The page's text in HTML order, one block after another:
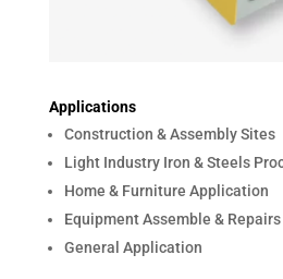
Applications
Construction & Assembly Sites
Light Industry Iron & Steels
Home & Furniture Application
Equipment Assemble & Repairs
General Application